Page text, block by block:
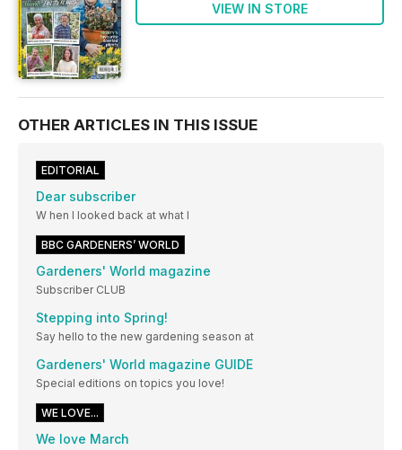
VIEW IN STORE
OTHER ARTICLES IN THIS ISSUE
EDITORIAL
Dear subscriber
W hen I looked back at what I
BBC GARDENERS’ WORLD
Gardeners' World magazine
Subscriber CLUB
Stepping into Spring!
Say hello to the new gardening season at
Gardeners' World magazine GUIDE
Special editions on topics you love!
WE LOVE...
We love March